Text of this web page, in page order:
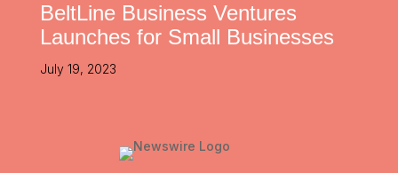
BeltLine Business Ventures
Launches for Small Businesses
July 19, 2023